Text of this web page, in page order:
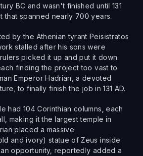
BC and wasn't finished until 131
that spanned nearly 700 years.
by the Athenian tyrant Peisistratos
stalled after his sons were
picked it up and put it down
finding the project too vast to
Emperor Hadrian, a devoted
to finally finish the job in 131 AD.
had 104 Corinthian columns, each
making it the largest temple in
placed a massive
and ivory) statue of Zeus inside
opportunity, reportedly added a